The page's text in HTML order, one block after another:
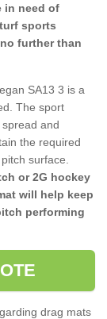
in need of
sports
further than
SA13 3 is a
The sport
and
the required
surface.
or 2G hockey
will help keep
performing
drag mats